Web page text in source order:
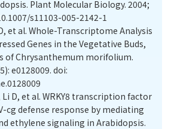
Plant Molecular Biology. 2004;
s11103-005-2142-1
et al. Whole-Transcriptome Analysis
Genes in the Vegetative Buds,
of Chrysanthemum morifolium.
e0128009. doi:
Li D, et al. WRKY8 transcription factor
cg defense response by mediating
ethylene signaling in Arabidopsis.